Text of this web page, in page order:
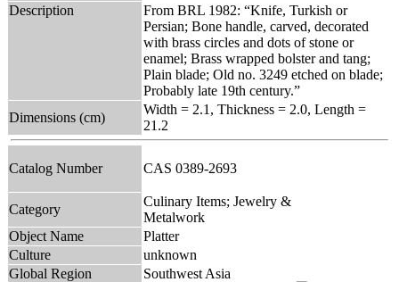
Description
From BRL 1982: “Knife, Turkish or
Persian; Bone handle, carved, decorated
with brass circles and dots of stone or
enamel; Brass wrapped bolster and tang;
Plain blade; Old no. 3249 etched on blade;
Probably late 19th century.”
Dimensions (cm)
Width = 2.1, Thickness = 2.0, Length =
21.2
Catalog Number CAS 0389-2693
Category
Culinary Items; Jewelry &
Metalwork
Object Name
Platter
Culture
unknown
Global Region
Southwest Asia